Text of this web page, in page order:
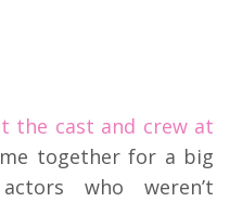
the cast and crew at
together for a big
who weren’t